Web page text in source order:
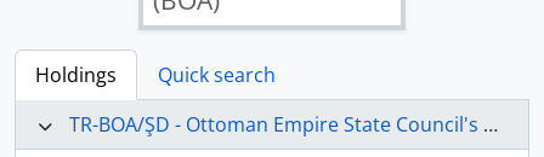
Holdings
Quick search
TR-BOA/ŞD - Ottoman Empire State Council's Archives